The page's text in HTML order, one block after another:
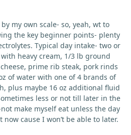
by my own scale- so, yeah, wt to
the key beginner points- plenty
Typical day intake- two or
heavy cream, 1/3 lb ground
prime rib steak, pork rinds
of water with one of 4 brands of
plus maybe 16 oz additional fluid
less or not till later in the
make myself eat unless the day
cause I won’t be able to later.